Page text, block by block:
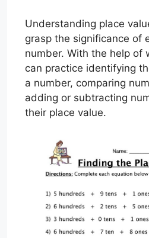
Understanding place
grasp the significance of
number. With the help of
can practice identifying
a number, comparing
adding or subtracting
their place value.